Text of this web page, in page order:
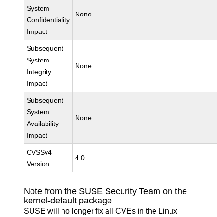
System
Confidentiality
Impact
None
Subsequent
System
Integrity
Impact
None
Subsequent
System
Availability
Impact
None
CVSSv4
Version
4.0
Note from the SUSE Security Team on the
kernel-default package
SUSE will no longer fix all CVEs in the Linux